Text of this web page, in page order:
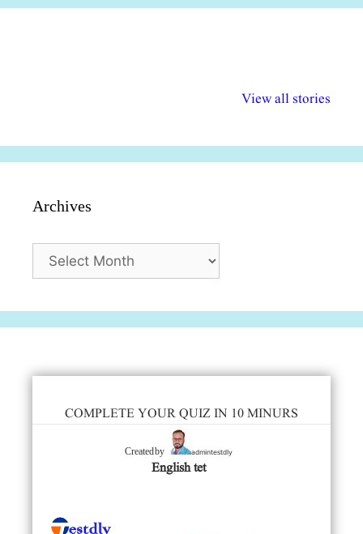
View all stories
अधिकार दिवस| 18
वर्षातील
Archives
Archives
COMPLETE YOUR QUIZ IN 10 MINURS
Created by admintestdly
English tet